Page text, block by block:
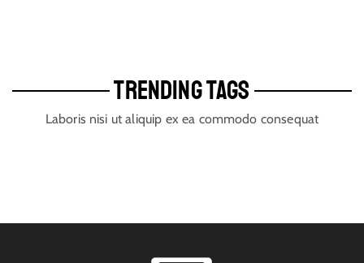
TRENDING TAGS
Laboris nisi ut aliquip ex ea commodo consequat